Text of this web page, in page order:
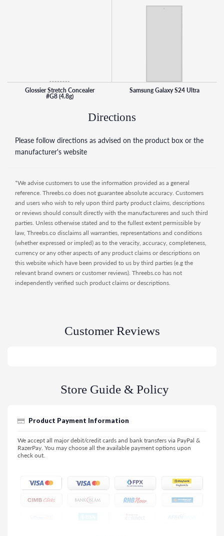
product as you go.
- Gently pat concealer onto moisturized skin, dabbing
- Use concealer on dark spots, dark circles, redness, and
- Layer product as needed for additional coverage.
- Use Perfecting Skin Tint for Dewy Sheer Coverage (sold
Glossier Stretch Concealer
#G8 (4.8g)
Samsung Galaxy S24 Ultra
Directions
Please follow directions as advised on the product box or the
manufacturer's website
*We advise customers to use the information provided as a general
reference. Threebs.co does not guarantee absolute accuracy. Customers
and users who wish to rely upon third party product claims, descriptions
or reviews should consult directly with the manufactureres and such third
parties. Unless otherwise stated and to the fullest extent permissible by
law, Threebs.co disclaims all warranties, representations and conditions
(whether expressed or impled) as to the veracity, accuracy, completeness,
currency or any other aspects of any product claims or descriptions on
this website which have been provided to us by third parties (e.g the
relevant brand owners or customer reviews). Threebs.co has not
independently verified such product claims or descriptions.
Customer Reviews
Store Guide & Policy
Product Payment Information
We accept all major debit/credit cards and bank transfers via PayPal &
RazerPay. You may choose all the available payment options upon
check out.